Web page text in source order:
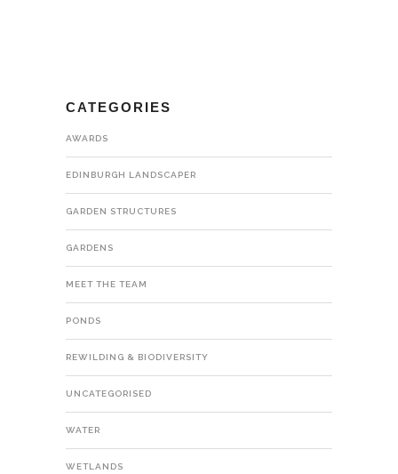
CATEGORIES
AWARDS
EDINBURGH LANDSCAPER
GARDEN STRUCTURES
GARDENS
MEET THE TEAM
PONDS
REWILDING & BIODIVERSITY
UNCATEGORISED
WATER
WETLANDS